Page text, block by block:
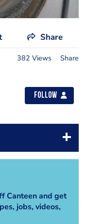
Share
382 Views Share
Follow
Canteen and get
jobs, videos,